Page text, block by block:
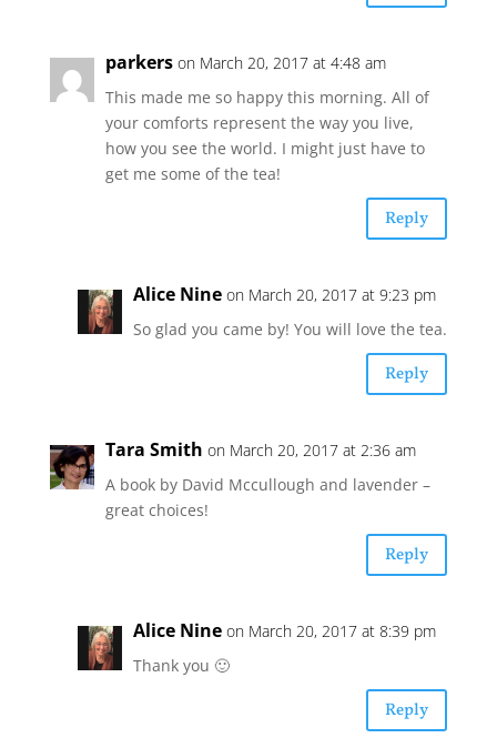
parkers on March 20, 2017 at 4:48 am
This made me so happy this morning. All of
your comforts represent the way you live,
how you see the world. I might just have to
get me some of the tea!
Reply
Alice Nine on March 20, 2017 at 9:23 pm
So glad you came by! You will love the tea.
Reply
Tara Smith on March 20, 2017 at 2:36 am
A book by David Mccullough and lavender –
great choices!
Reply
Alice Nine on March 20, 2017 at 8:39 pm
Thank you 🙂
Reply